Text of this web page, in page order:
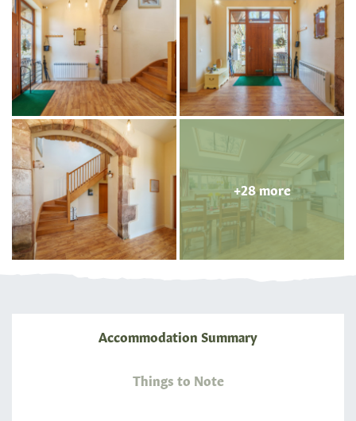
+28 more
Accommodation Summary
Things to Note